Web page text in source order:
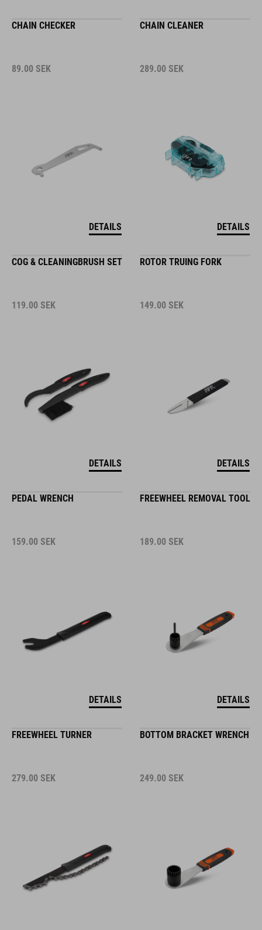
CHAIN CHECKER
89.00 SEK
DETAILS
CHAIN CLEANER
289.00 SEK
DETAILS
COG & CLEANINGBRUSH SET
119.00 SEK
DETAILS
ROTOR TRUING FORK
149.00 SEK
DETAILS
PEDAL WRENCH
159.00 SEK
DETAILS
FREEWHEEL REMOVAL TOOL
189.00 SEK
DETAILS
FREEWHEEL TURNER
279.00 SEK
BOTTOM BRACKET WRENCH
249.00 SEK